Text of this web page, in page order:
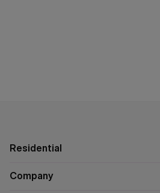
Residential
Company